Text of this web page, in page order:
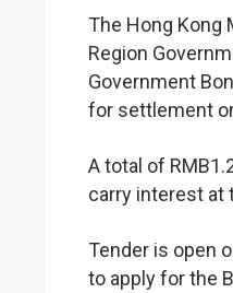
The Hong Kong
Region
Government
for settlement
A total of
carry interest at
Tender is open
to apply for the